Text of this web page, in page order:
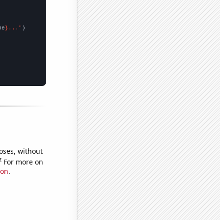
}..."
without
For more on
.